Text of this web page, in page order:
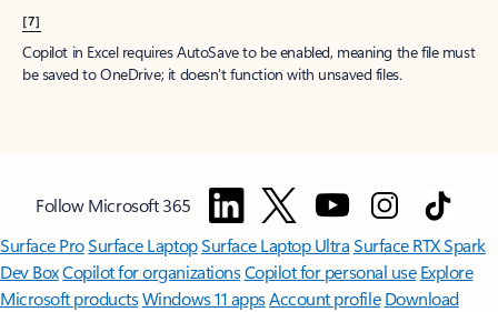
[7]
Copilot in Excel requires AutoSave to be enabled, meaning the file must
be saved to OneDrive; it doesn't function with unsaved files.
Follow Microsoft 365
Surface ProSurface LaptopSurface Laptop UltraSurface RTX Spark
Dev BoxCopilot for organizationsCopilot for personal use Explore
Microsoft productsWindows 11 appsAccount profile Download